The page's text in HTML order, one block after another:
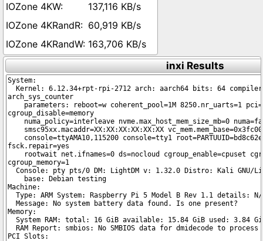
137,116 KB/s
60,919 KB/s
163,706 KB/s
inxi Results